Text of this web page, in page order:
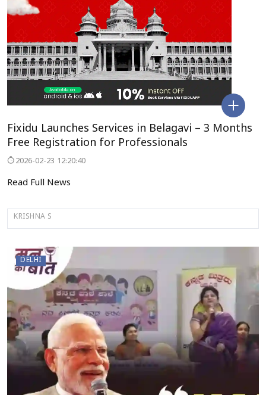
Fixidu Launches Services in Belagavi – 3 Months
Free Registration for Professionals
2026-02-23 12:20:40
Read Full News
KRISHNA S
DELHI